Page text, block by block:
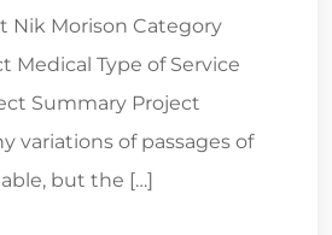
Nik Morison Category
Medical Type of Service
Summary Project
variations of passages of
but the […]